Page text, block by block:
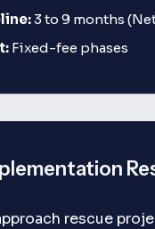
3 to 9 months
Fixed-fee phases
rescue